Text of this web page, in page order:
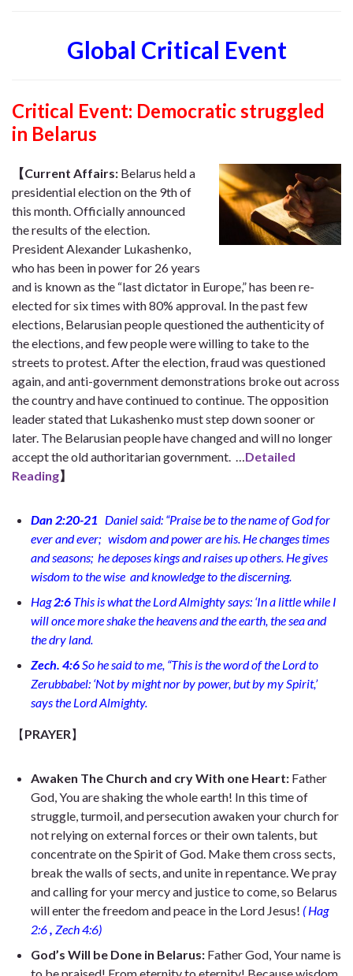
Global Critical Event
Critical Event: Democratic struggled
in Belarus
【Current Affairs: Belarus held a
presidential election on the 9th of
this month. Officially announced
the results of the election.
President Alexander Lukashenko,
who has been in power for 26 years
and is known as the “last dictator in Europe,” has been re-
elected for six times with 80% approval. In the past few
elections, Belarusian people questioned the authenticity of
the elections, and few people were willing to take to the
streets to protest. After the election, fraud was questioned
again, and anti-government demonstrations broke out across
the country and have continued to continue. The opposition
leader stated that Lukashenko must step down sooner or
later. The Belarusian people have changed and will no longer
accept the old authoritarian government. …Detailed
Reading】
Dan 2:20-21 Daniel said: “Praise be to the name of God for
ever and ever; wisdom and power are his. He changes times
and seasons; he deposes kings and raises up others. He gives
wisdom to the wise and knowledge to the discerning.
Hag2:6 This is what the Lord Almighty says: ‘In a little while I
will once more shake the heavens and the earth, the sea and
the dry land.
Zech. 4:6So he said to me, “This is the word of the Lord to
Zerubbabel: ‘Not by might nor by power, but by my Spirit,’
says the Lord Almighty.
【PRAYER】
Awaken The Church and cry With one Heart: Father
God, You are shaking the whole earth! In this time of
struggle, turmoil, and persecution awaken your church for
not relying on external forces or their own talents, but
concentrate on the Spirit of God. Make them cross sects,
break the walls of sects, and unite in repentance. We pray
and calling for your mercy and justice to come, so Belarus
will enter the freedom and peace in the Lord Jesus! (Hag
2:6, Zech 4:6)
God’s Will be Done in Belarus: Father God, Your name is